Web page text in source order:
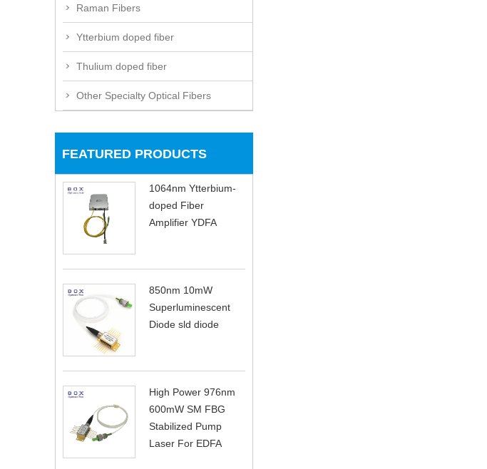
Raman Fibers
Ytterbium doped fiber
Thulium doped fiber
Other Specialty Optical Fibers
FEATURED PRODUCTS
1064nm Ytterbium-
doped Fiber
Amplifier YDFA
850nm 10mW
Superluminescent
Diode sld diode
High Power 976nm
600mW SM FBG
Stabilized Pump
Laser For EDFA